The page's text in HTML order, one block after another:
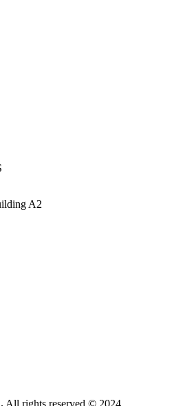
A2
All rights reserved © 2024